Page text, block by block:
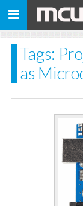
Toggle
Tags:
as